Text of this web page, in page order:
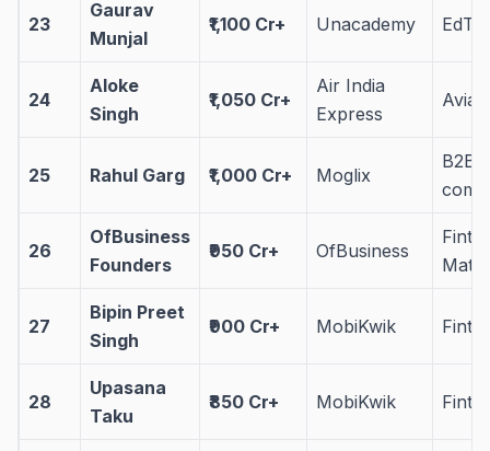
23
Gaurav
Munjal
₹1,100 Cr+ Unacademy
24
Aloke
Singh
₹1,050 Cr+
Air India
Express
25 Rahul Garg ₹1,000 Cr+ Moglix
B2B
26
OfBusiness
Founders
₹950 Cr+ OfBusiness
Mat
27
Bipin Preet
Singh
₹900 Cr+ MobiKwik
28
Upasana
Taku
₹850 Cr+ MobiKwik